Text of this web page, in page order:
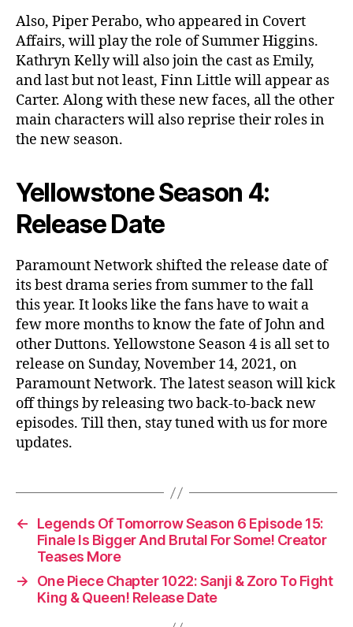
Also, Piper Perabo, who appeared in Covert
Affairs, will play the role of Summer Higgins.
Kathryn Kelly will also join the cast as Emily,
and last but not least, Finn Little will appear as
Carter. Along with these new faces, all the other
main characters will also reprise their roles in
the new season.
Yellowstone Season 4:
Release Date
Paramount Network shifted the release date of
its best drama series from summer to the fall
this year. It looks like the fans have to wait a
few more months to know the fate of John and
other Duttons. Yellowstone Season 4 is all set to
release on Sunday, November 14, 2021, on
Paramount Network. The latest season will kick
off things by releasing two back-to-back new
episodes. Till then, stay tuned with us for more
updates.
←
Legends Of Tomorrow Season 6 Episode 15:
Finale Is Bigger And Brutal For Some! Creator
Teases More
→
One Piece Chapter 1022: Sanji & Zoro To Fight
King & Queen! Release Date